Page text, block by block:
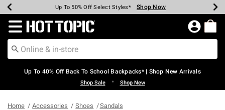
Earn Hot Cash Every $40 Spent* Shop Now
20% Off Across The Site* Shop Now
Up To 50% Off Select Styles* Shop Now
Up To 60% Off Clearance* Shop Now
Free Pickup In-Store* Shop Now
Free Shipping Over $75* Shop Now
Redirect to Hot Topic Home Page
Up To 40% Off Back To School Backpacks* | Shop New Arrivals
Shop Sale • Shop New
Home Accessories Shoes Sandals